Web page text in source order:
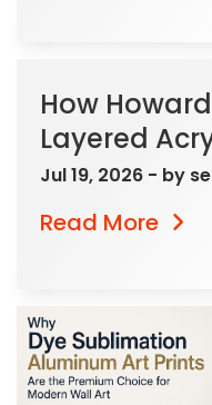
How
Layered
Jul 19, 2026 - by
Read More